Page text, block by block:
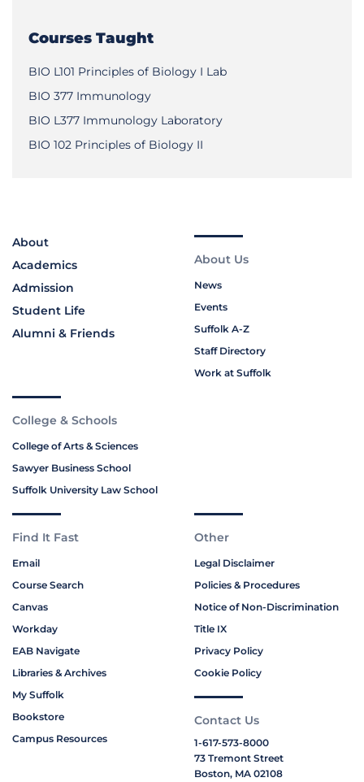
Courses Taught
BIO L101 Principles of Biology I Lab
BIO 377 Immunology
BIO L377 Immunology Laboratory
BIO 102 Principles of Biology II
About
Academics
Admission
Student Life
Alumni & Friends
About Us
News
Events
Suffolk A-Z
Staff Directory
Work at Suffolk
College & Schools
College of Arts & Sciences
Sawyer Business School
Suffolk University Law School
Find It Fast
Email
Course Search
Canvas
Workday
EAB Navigate
Libraries & Archives
My Suffolk
Bookstore
Campus Resources
Other
Legal Disclaimer
Policies & Procedures
Notice of Non-Discrimination
Title IX
Privacy Policy
Cookie Policy
Contact Us
1-617-573-8000
73 Tremont Street
Boston, MA 02108